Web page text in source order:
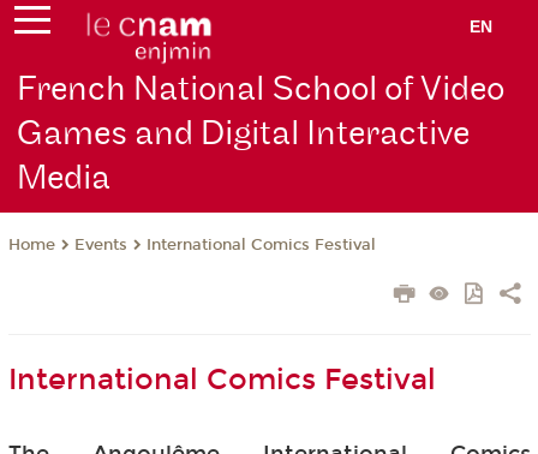
EN
French National School of Video
Games and Digital Interactive
Media
Home Events International Comics Festival
International Comics Festival